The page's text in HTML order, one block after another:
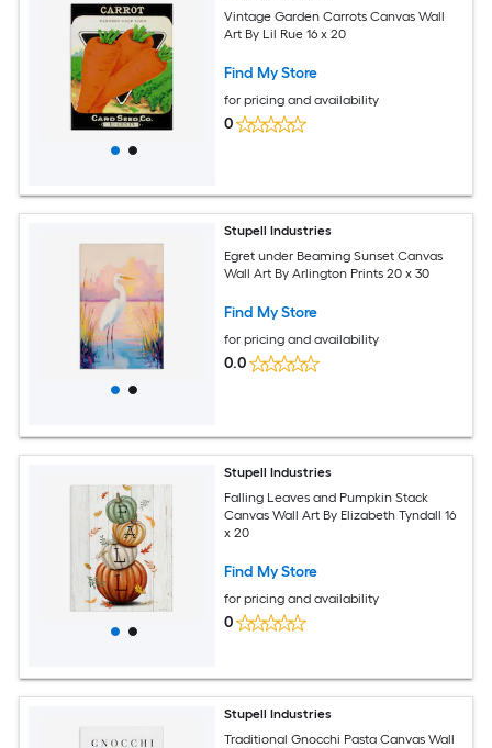
Vintage Garden Carrots Canvas Wall
Art By Lil Rue 16 x 20
Find My Store
for pricing and availability
0
Stupell Industries
Egret under Beaming Sunset Canvas
Wall Art By Arlington Prints 20 x 30
Find My Store
for pricing and availability
0.0
Stupell Industries
Falling Leaves and Pumpkin Stack
Canvas Wall Art By Elizabeth Tyndall 16
x 20
Find My Store
for pricing and availability
0
Stupell Industries
Traditional Gnocchi Pasta Canvas Wall